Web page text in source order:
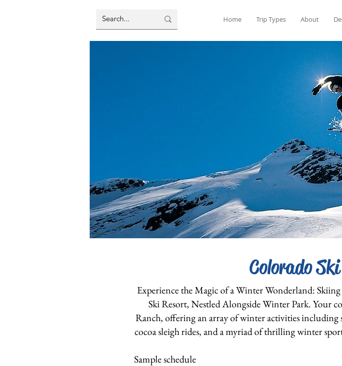
Home Trip Types About
Colorado
Experience the Magic of a Winter Wonderland:
Ski Resort, Nestled Alongside Winter Park. Your
Ranch, offering an array of winter activities
cocoa sleigh rides, and a myriad of thrilling winter
Sample schedule